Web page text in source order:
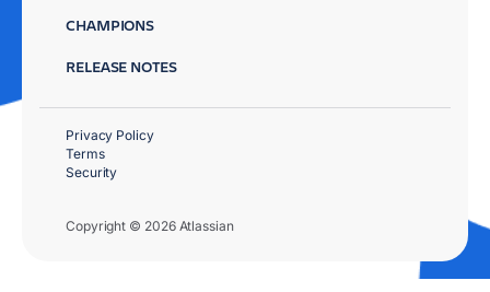
CHAMPIONS
RELEASE NOTES
Copyright © 2026 Atlassian
Privacy Policy
Terms
Security